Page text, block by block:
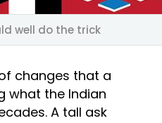
well do the trick
changes that a
what the Indian
A tall ask